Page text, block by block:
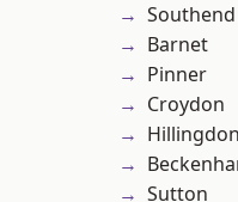
Southend
Barnet
Pinner
Croydon
Hillingdon
Sutton